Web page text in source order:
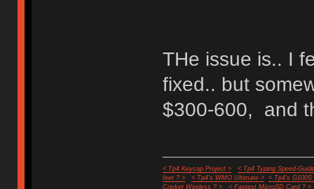
THe issue is.. I
fixed.. but
$300-600, and
< Tp4 Keycap Project >
< Tp4 Typing Speed-
feet ? >
< Tp4's WMO Ultimate >
< Tp4's G100S
Cricket Wireless ? >
< Fastest MicroSD Card ? >